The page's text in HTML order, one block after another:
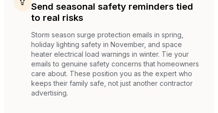
Send seasonal safety reminders tied
to real risks
Storm season surge protection emails in spring,
holiday lighting safety in November, and space
heater electrical load warnings in winter. Tie your
emails to genuine safety concerns that homeowners
care about. These position you as the expert who
keeps their family safe, not just another contractor
advertising.